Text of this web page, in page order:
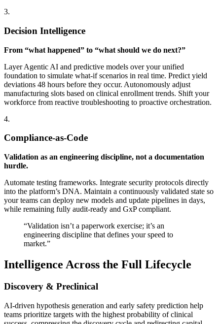
3.
Decision Intelligence
From “what happened” to “what should we do next?”
Layer Agentic AI and predictive models over your unified
foundation to simulate what-if scenarios in real time. Predict yield
deviations 48 hours before they occur. Autonomously adjust
manufacturing slots based on clinical enrollment trends. Shift your
workforce from reactive troubleshooting to proactive orchestration.
4.
Compliance-as-Code
Validation as an engineering discipline, not a documentation
hurdle.
Automate testing frameworks. Integrate security protocols directly
into the platform’s DNA. Maintain a continuously validated state so
your teams can deploy new models and update pipelines in days,
while remaining fully audit-ready and GxP compliant.
“Validation isn’t a paperwork exercise; it’s an
engineering discipline that defines your speed to
market.”
Intelligence Across the Full Lifecycle
Discovery & Preclinical
AI-driven hypothesis generation and early safety prediction help
teams prioritize targets with the highest probability of clinical